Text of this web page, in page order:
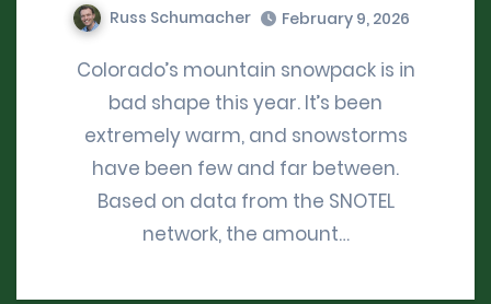
Russ Schumacher February 9, 2026
Colorado’s mountain snowpack is in
bad shape this year. It’s been
extremely warm, and snowstorms
have been few and far between.
Based on data from the SNOTEL
network, the amount…